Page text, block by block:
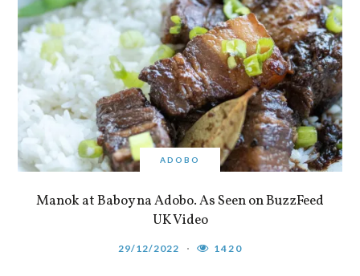
ADOBO
Manok at Baboy na Adobo. As Seen on BuzzFeed
UK Video
29/12/2022 1420